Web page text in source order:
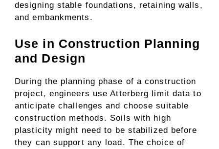
designing stable foundations, retaining walls,
and embankments.
Use in Construction Planning
and Design
During the planning phase of a construction
project, engineers use Atterberg limit data to
anticipate challenges and choose suitable
construction methods. Soils with high
plasticity might need to be stabilized before
they can support any load. The choice of